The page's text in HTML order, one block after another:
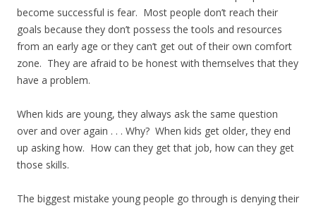
become successful is fear. Most people don’t reach their
goals because they don’t possess the tools and resources
from an early age or they can’t get out of their own comfort
zone. They are afraid to be honest with themselves that they
have a problem.
When kids are young, they always ask the same question
over and over again . . . Why? When kids get older, they end
up asking how. How can they get that job, how can they get
those skills.
The biggest mistake young people go through is denying their